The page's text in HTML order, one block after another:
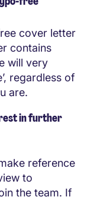
cover letter
contains
will very
regardless of
are.
in further
reference
to
the team. If